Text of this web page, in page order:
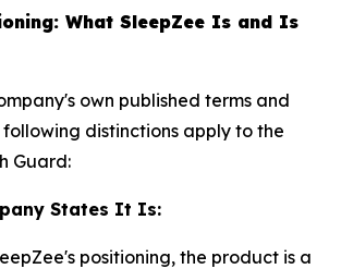
What SleepZee Is and Is
own published terms and
following distinctions apply to the
Guard:
States It Is:
positioning, the product is a